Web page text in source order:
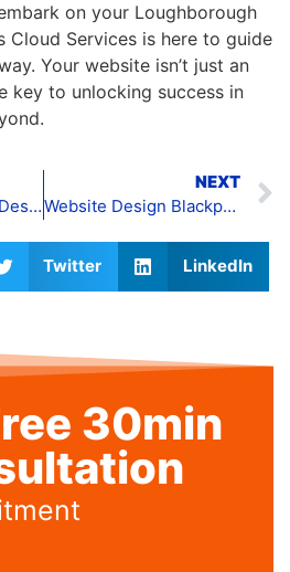
on your Loughborough
Cloud Services is here to guide
Your website isn’t just an
key to unlocking success in
Doncaster Website Design
NEXT
Website Design Blackpool
Twitter LinkedIn
30min